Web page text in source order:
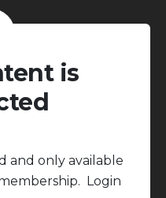
is
and only available
Login